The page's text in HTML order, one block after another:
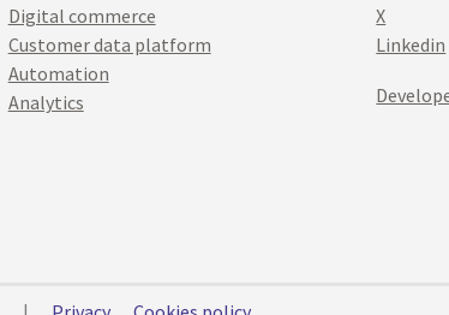
Digital commerce
Customer data platform
Automation
Analytics
X
Linkedin